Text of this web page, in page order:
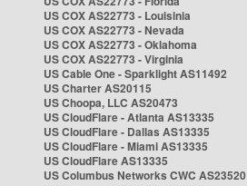
US COX AS22773 - Louisinia
US COX AS22773 - Nevada
US COX AS22773 - Oklahoma
US COX AS22773 - Virginia
US Cable One - Sparklight AS11492
US Charter AS20115
US Choopa, LLC AS20473
US CloudFlare - Atlanta AS13335
US CloudFlare - Dallas AS13335
US CloudFlare - Miami AS13335
US CloudFlare AS13335
US Columbus Networks CWC AS23520